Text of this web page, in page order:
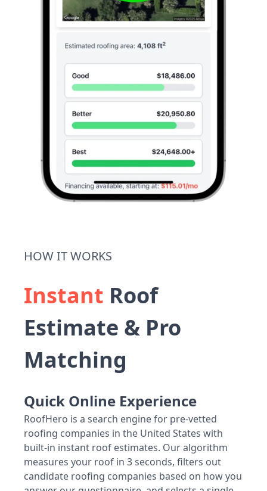
HOW IT WORKS
Instant Roof
Estimate & Pro
Matching
Quick Online Experience
RoofHero is a search engine for pre-vetted
roofing companies in the United States with
built-in instant roof estimates. Our algorithm
measures your roof in 3 seconds, filters out
candidate roofing companies based on how you